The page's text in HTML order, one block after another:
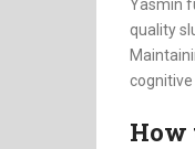
Yasmin
quality
cognitive
How